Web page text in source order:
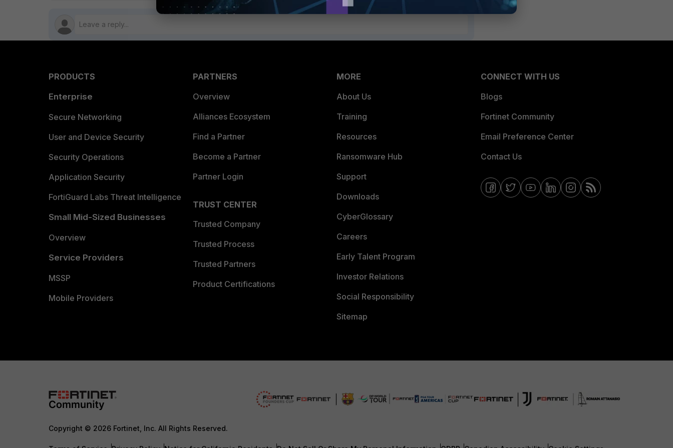
PRODUCTS
Enterprise
Secure Networking
User and Device Security
Security Operations
Application Security
FortiGuard Labs Threat Intelligence
Small Mid-Sized Businesses
Overview
Service Providers
MSSP
Mobile Providers
PARTNERS
Overview
Alliances Ecosystem
Find a Partner
Become a Partner
Partner Login
TRUST CENTER
Trusted Company
Trusted Process
Trusted Partners
Product Certifications
MORE
About Us
Training
Resources
Ransomware Hub
Support
Downloads
CyberGlossary
Careers
Early Talent Program
Investor Relations
Social Responsibility
Sitemap
CONNECT WITH US
Blogs
Fortinet Community
Email Preference Center
Contact Us
Copyright © 2026 Fortinet, Inc. All Rights Reserved.